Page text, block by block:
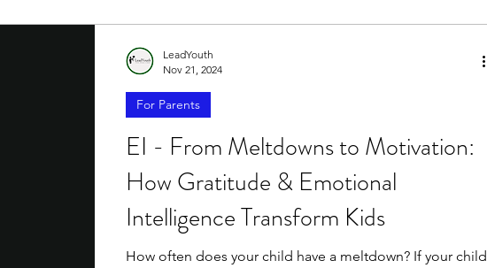
EI - From Meltdowns to Motivation:
How Gratitude & Emotional
Intelligence Transform Kids
How often does your child have a meltdown? If your child
For Parents
LeadYouth
Nov 21, 2024